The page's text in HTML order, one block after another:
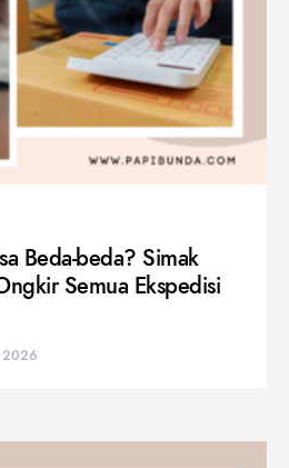
Beda-beda? Simak
Semua Ekspedisi
2026